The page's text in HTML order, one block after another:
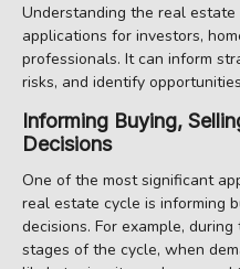
Understanding the real
applications for investors,
professionals. It can inform
risks, and identify
Informing Buying,
Decisions
One of the most significant
real estate cycle is informing
decisions. For example,
stages of the cycle, when